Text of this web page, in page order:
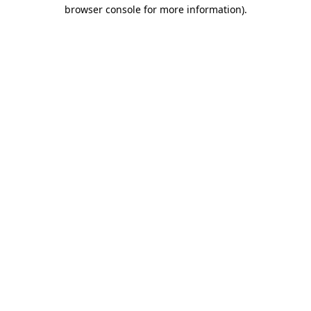
browser console for more information).